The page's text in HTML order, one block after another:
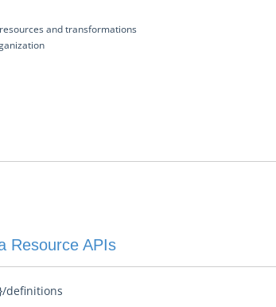
and transformations
Resource APIs
definitions